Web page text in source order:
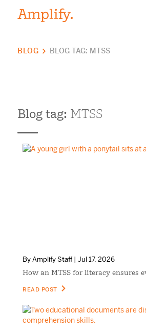
BLOG BLOG TAG: MTSS
Blog tag: MTSS
By Amplify Staff | Jul 17, 2026
How an MTSS for literacy ensures
READ POST